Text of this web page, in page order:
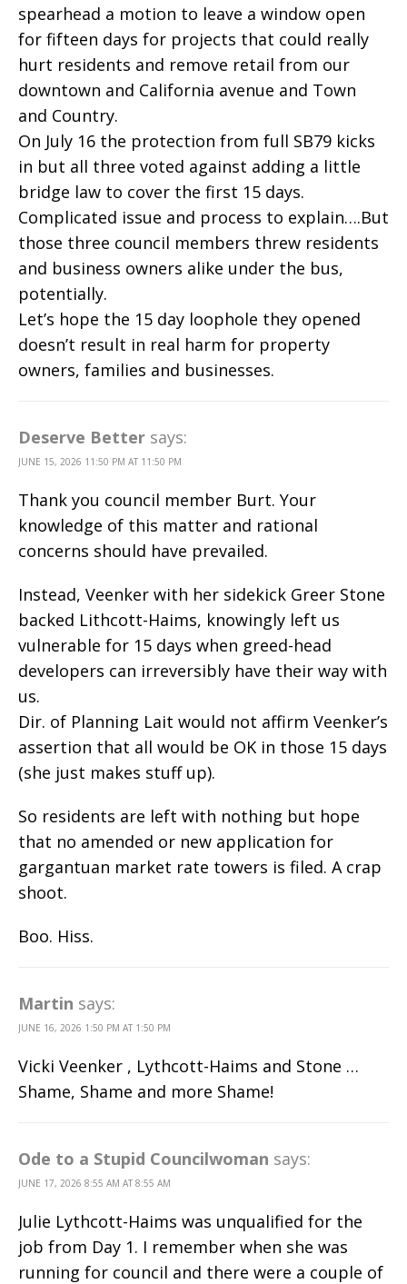
spearhead a motion to leave a window open
for fifteen days for projects that could really
hurt residents and remove retail from our
downtown and California avenue and Town
and Country.
On July 16 the protection from full SB79 kicks
in but all three voted against adding a little
bridge law to cover the first 15 days.
Complicated issue and process to explain….But
those three council members threw residents
and business owners alike under the bus,
potentially.
Let’s hope the 15 day loophole they opened
doesn’t result in real harm for property
owners, families and businesses.
Deserve Better says:
JUNE 15, 2026 11:50 PM AT 11:50 PM
Thank you council member Burt. Your
knowledge of this matter and rational
concerns should have prevailed.
Instead, Veenker with her sidekick Greer Stone
backed Lithcott-Haims, knowingly left us
vulnerable for 15 days when greed-head
developers can irreversibly have their way with
us.
Dir. of Planning Lait would not affirm Veenker’s
assertion that all would be OK in those 15 days
(she just makes stuff up).
So residents are left with nothing but hope
that no amended or new application for
gargantuan market rate towers is filed. A crap
shoot.
Boo. Hiss.
Martin says:
JUNE 16, 2026 1:50 PM AT 1:50 PM
Vicki Veenker , Lythcott-Haims and Stone …
Shame, Shame and more Shame!
Ode to a Stupid Councilwoman says:
JUNE 17, 2026 8:55 AM AT 8:55 AM
Julie Lythcott-Haims was unqualified for the
job from Day 1. I remember when she was
running for council and there were a couple of